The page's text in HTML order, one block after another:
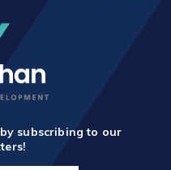
subscribing to our